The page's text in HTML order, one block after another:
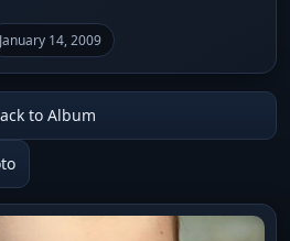
January 14, 2009
to Album